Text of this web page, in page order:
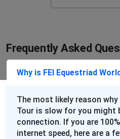
Frequently Asked
Why is FEI Equestriad
The most likely reason why
Tour is slow for you might
connection. If you are
internet speed, here are a